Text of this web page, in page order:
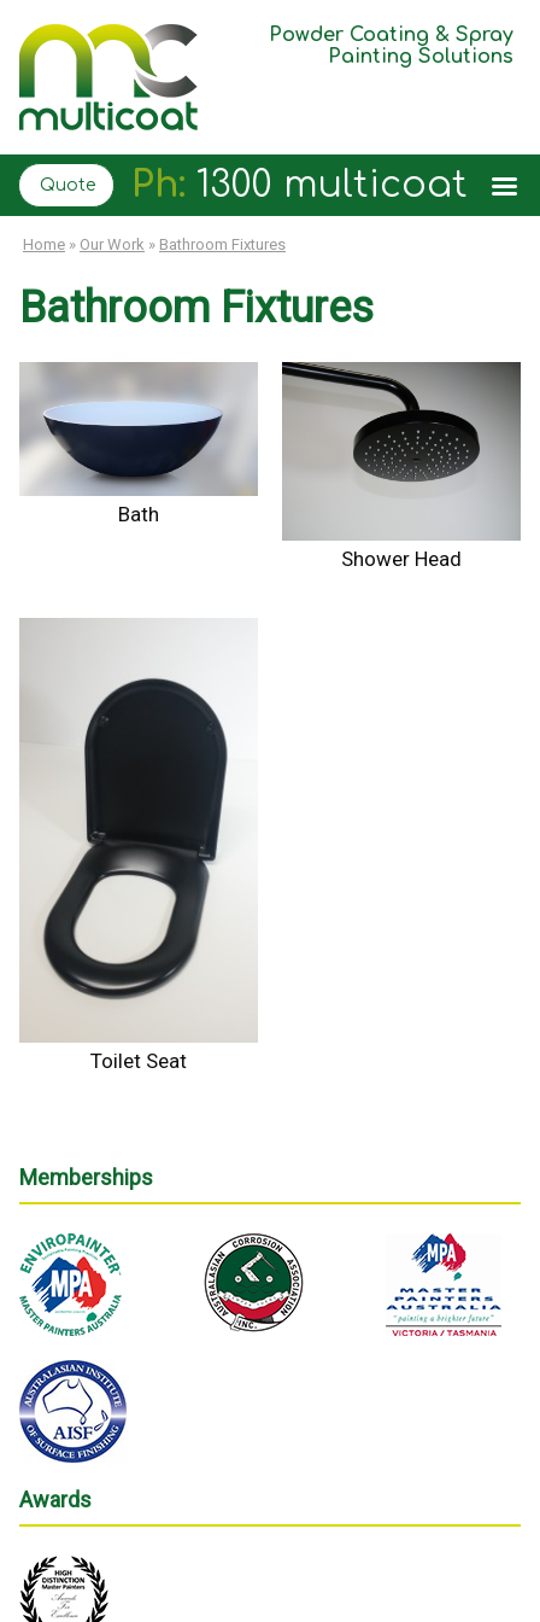
Powder Coating & Spray
Painting Solutions
Quote Ph: 1300 multicoat
Home » Our Work » Bathroom Fixtures
Bathroom Fixtures
Bath
Shower Head
Toilet Seat
Memberships
Awards